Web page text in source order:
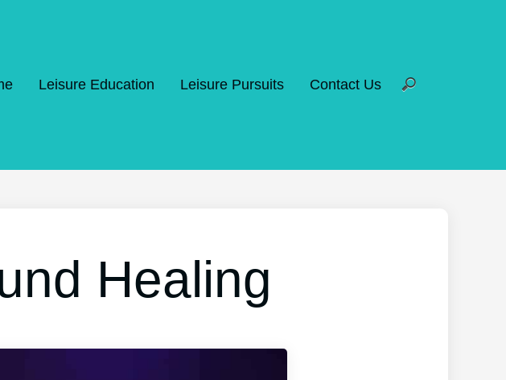
Leisure Education Leisure Pursuits Contact Us
Healing